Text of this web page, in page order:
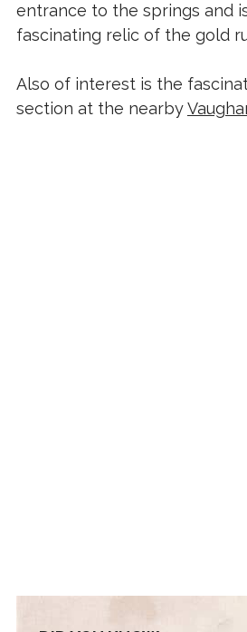
entrance to the springs and
fascinating relic of the gold
Also of interest is the
section at the nearby